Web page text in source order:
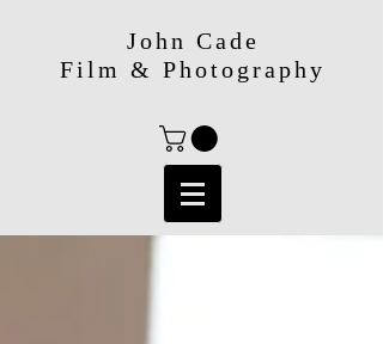
John Cade
Film & Photography